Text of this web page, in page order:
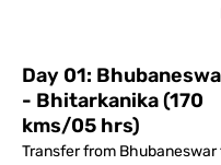
Day 01:
- Bhitarkanika (170
kms/05 hrs)
Transfer from Bhubaneswar